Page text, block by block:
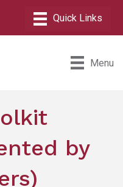
Menu
by